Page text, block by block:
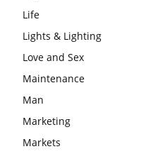
Life
Lights & Lighting
Love and Sex
Maintenance
Man
Marketing
Markets